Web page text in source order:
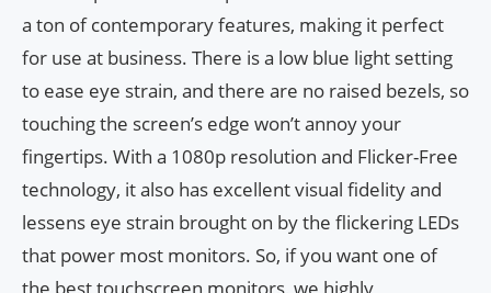
a ton of contemporary features, making it perfect
for use at business. There is a low blue light setting
to ease eye strain, and there are no raised bezels, so
touching the screen’s edge won’t annoy your
fingertips. With a 1080p resolution and Flicker-Free
technology, it also has excellent visual fidelity and
lessens eye strain brought on by the flickering LEDs
that power most monitors. So, if you want one of